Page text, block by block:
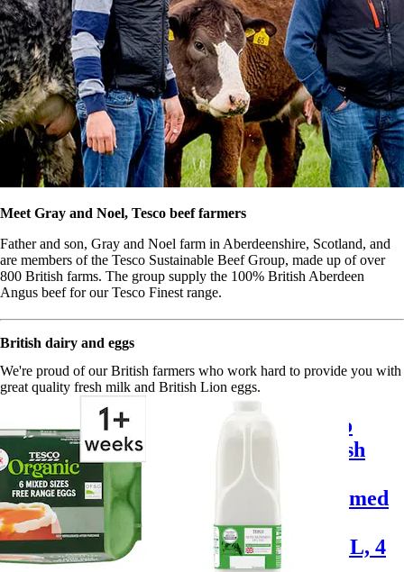
Meet Gray and Noel, Tesco beef farmers
Father and son, Gray and Noel farm in Aberdeenshire, Scotland, and
are members of the Tesco Sustainable Beef Group, made up of over
800 British farms. The group supply the 100% British Aberdeen
Angus beef for our Tesco Finest range.
British dairy and eggs
We're proud of our British farmers who work hard to provide you with
great quality fresh milk and British Lion eggs.
Tesco
Mixed
Sized
Organic
Eggs 6
Pack
Tesco
British
Skimmed
2.272L, 4